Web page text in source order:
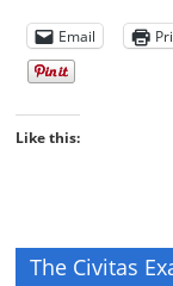
Email
Like this:
The Civitas